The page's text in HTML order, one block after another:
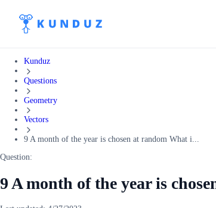
Kunduz
Questions
Geometry
Vectors
9 A month of the year is chosen at random What i...
Question:
9 A month of the year is